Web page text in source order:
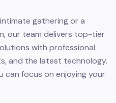
gathering or a
our team delivers top-tier
with professional
and the latest technology.
can focus on enjoying your